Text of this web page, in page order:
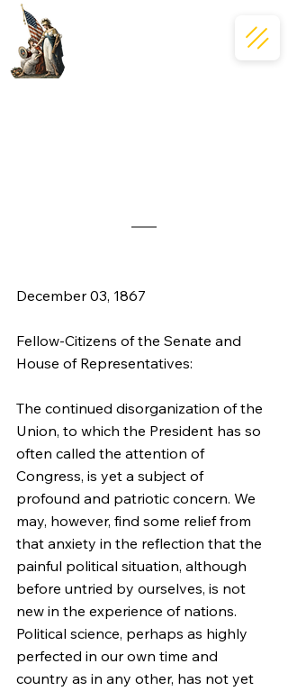
December 03, 1867
Fellow-Citizens of the Senate and
House of Representatives:
The continued disorganization of the
Union, to which the President has so
often called the attention of
Congress, is yet a subject of
profound and patriotic concern. We
may, however, find some relief from
that anxiety in the reflection that the
painful political situation, although
before untried by ourselves, is not
new in the experience of nations.
Political science, perhaps as highly
perfected in our own time and
country as in any other, has not yet